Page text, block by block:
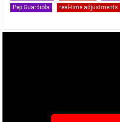
Pep Guardiola
real-time adjustments